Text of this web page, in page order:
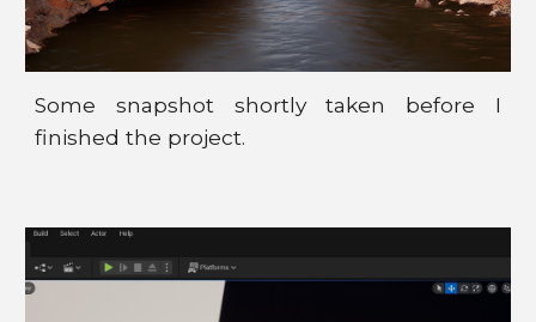
Somesnapshot shortly taken before I
finished the project.